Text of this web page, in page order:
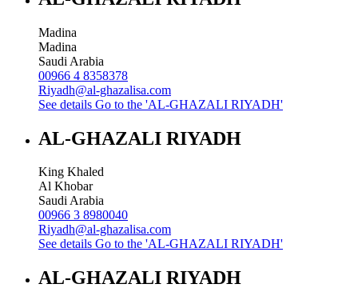
Madina
Madina
Saudi Arabia
00966 4 8358378
Riyadh@al-ghazalisa.com
See details Go to the 'AL-GHAZALI RIYADH'
AL-GHAZALI RIYADH
King Khaled
Al Khobar
Saudi Arabia
00966 3 8980040
Riyadh@al-ghazalisa.com
See details Go to the 'AL-GHAZALI RIYADH'
AL-GHAZALI RIYADH